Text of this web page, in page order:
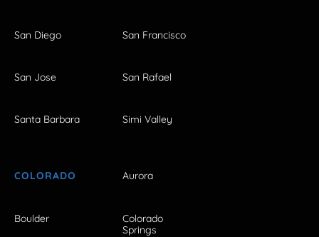
San Diego San Francisco
San Jose San Rafael
Santa Barbara Simi Valley
COLORADO Aurora
Boulder
Colorado
Springs